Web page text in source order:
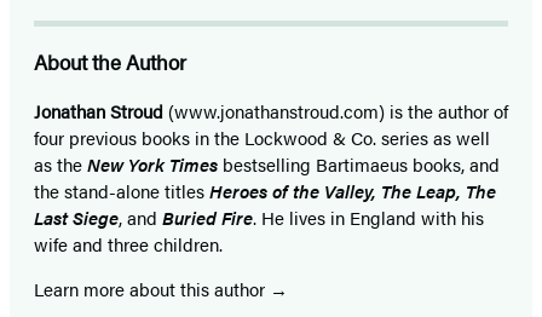
About the Author
Jonathan Stroud (www.jonathanstroud.com) is the author of
four previous books in the Lockwood & Co. series as well
as theNew York Times bestselling Bartimaeus books, and
the stand-alone titlesHeroes of the Valley, The Leap, The
Last Siege, and Buried Fire. He lives in England with his
wife and three children.
Learn more about this author